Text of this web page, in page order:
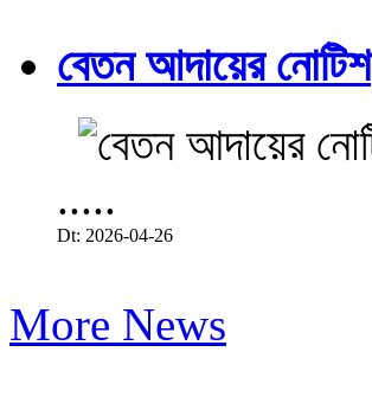
বেতন আদায়ের নোটিশ
.....
Dt: 2026-04-26
More News